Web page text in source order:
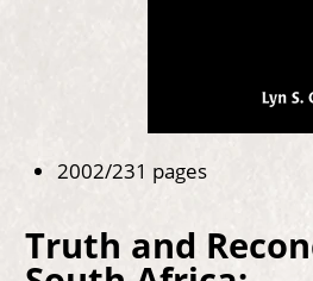
2002/231 pages
Truth and